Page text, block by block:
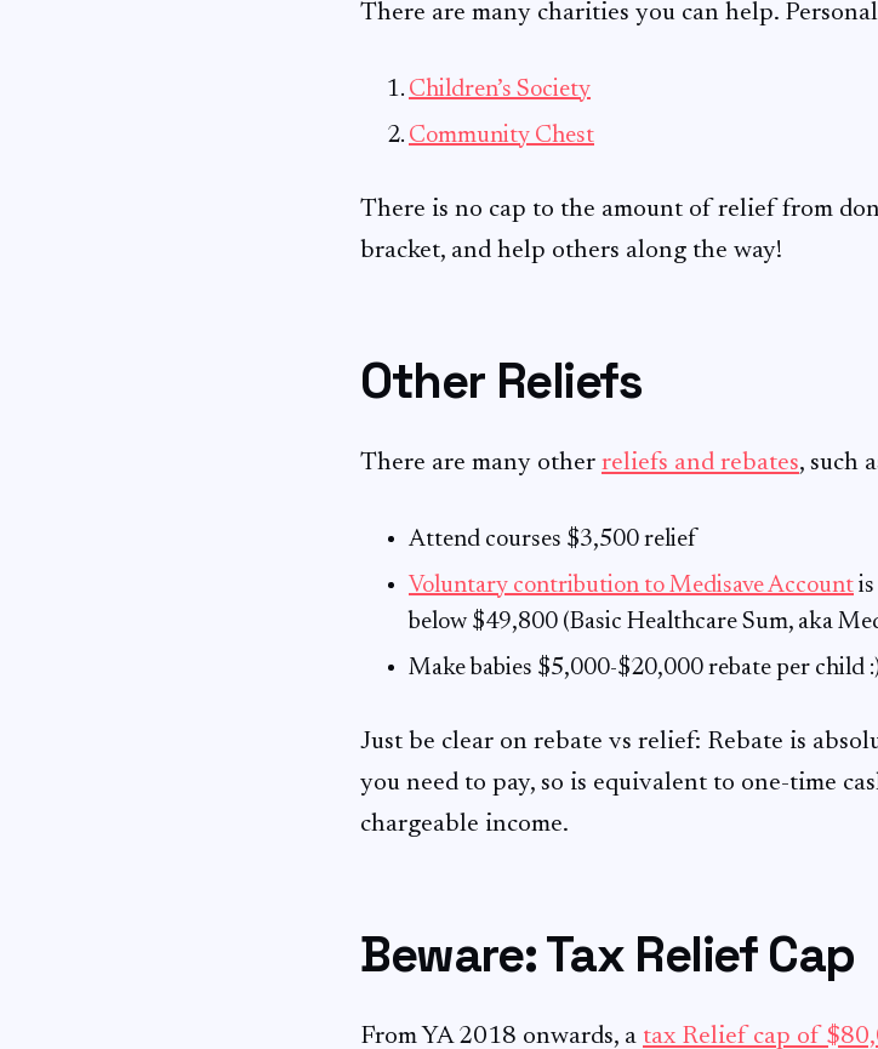
There are many charities you can help.
Children’s Society
Community Chest
There is no cap to the amount of relief from
bracket, and help others along the way!
Other Reliefs
There are many other reliefs and rebates, such
Attend courses $3,500 relief
Voluntary contribution to Medisave Account
below $49,800 (Basic Healthcare Sum, aka
Make babies $5,000-$20,000 rebate per child
Just be clear on rebate vs relief: Rebate is
you need to pay, so is equivalent to one-time
chargeable income.
Beware: Tax Relief Cap
From YA 2018 onwards, a tax Relief cap of